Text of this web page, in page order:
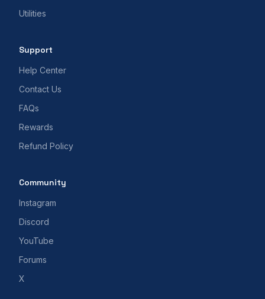
Utilities
Support
Help Center
Contact Us
FAQs
Rewards
Refund Policy
Community
Instagram
Discord
YouTube
Forums
X